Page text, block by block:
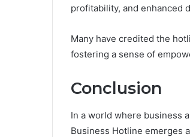
profitability, and enhanced
Many have credited the
fostering a sense of
Conclusion
In a world where business
Business Hotline emerges